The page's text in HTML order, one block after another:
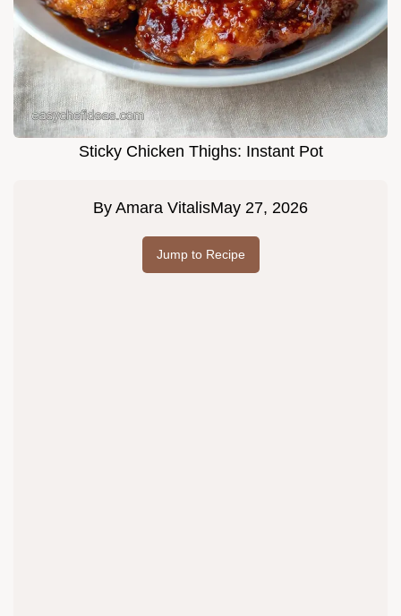
Sticky Chicken Thighs: Instant Pot
By Amara VitalisMay 27, 2026
Jump to Recipe